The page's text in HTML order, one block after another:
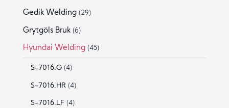
Gedik Welding (29)
Grytgöls Bruk (6)
Hyundai Welding (45)
S-7016.G (4)
S-7016.HR (4)
S-7016.LF (4)